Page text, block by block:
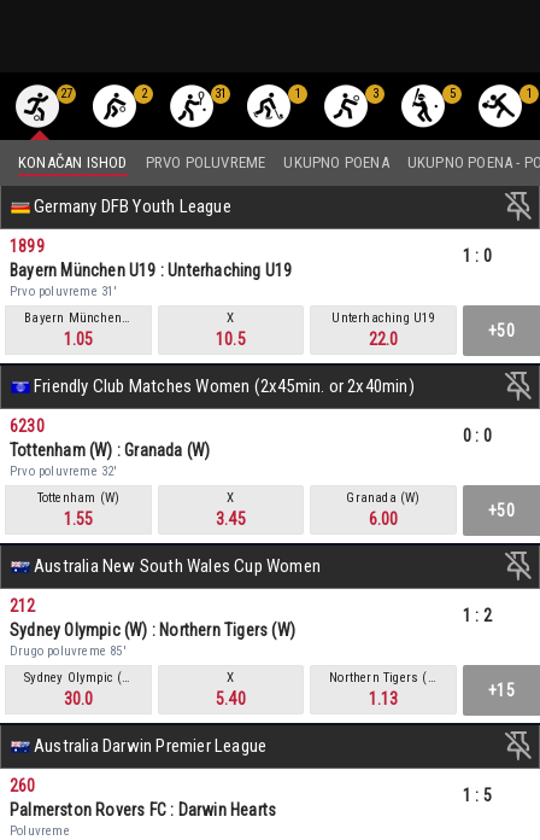
27 2 31 1 3 5 1
KONAČAN ISHOD PRVO POLUVREME UKUPNO POENA UKUPNO POENA -
Germany DFB Youth League
1899
Bayern München U19 : Unterhaching U19
Prvo poluvreme 31'
1 : 0
Bayern München U19
1.05
X
10.5
Unterhaching U19
22.0 +50
Friendly Club Matches Women (2x45min. or 2x40min)
6230
Tottenham (W) : Granada (W)
Prvo poluvreme 32'
0 : 0
Tottenham (W)
1.55
X
3.45
Granada (W)
6.00 +50
Australia New South Wales Cup Women
212
Sydney Olympic (W) : Northern Tigers (W)
Drugo poluvreme 85'
1 : 2
Sydney Olympic (W)
30.0
X
5.40
Northern Tigers (W)
1.13 +15
Australia Darwin Premier League
260
Palmerston Rovers FC : Darwin Hearts
Poluvreme
1 : 5